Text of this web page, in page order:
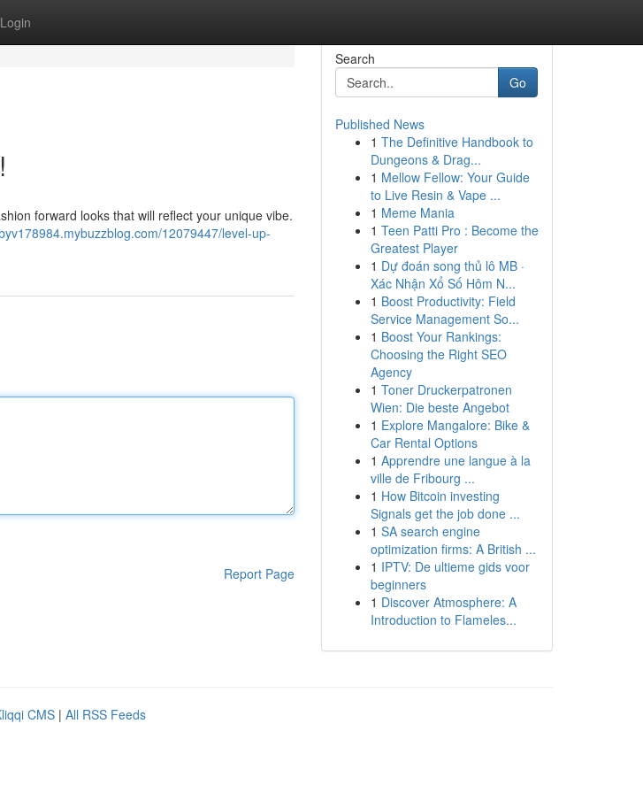
Login
forward looks that will reflect your unique vibe.
12079447/level-up-
Report Page
Search
Go
Published News
1 The Definitive Handbook to
Dungeons & Drag...
1 Mellow Fellow: Your Guide
to Live Resin & Vape ...
1 Meme Mania
1 Teen Patti Pro : Become the
Greatest Player
1 Dự đoán song thủ lô MB ·
Xác Nhận Xổ Số Hôm N...
1 Boost Productivity: Field
Service Management So...
1 Boost Your Rankings:
Choosing the Right SEO
Agency
1 Toner Druckerpatronen
Wien: Die beste Angebot
1 Explore Mangalore: Bike &
Car Rental Options
1 Apprendre une langue à la
ville de Fribourg ...
1 How Bitcoin investing
Signals get the job done ...
1 SA search engine
optimization firms: A British ...
1 IPTV: De ultieme gids voor
beginners
1 Discover Atmosphere: A
Introduction to Flameles...
CMS | All RSS Feeds